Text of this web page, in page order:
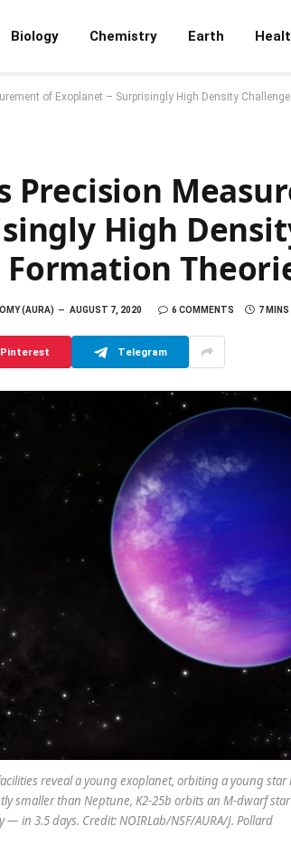
Biology Chemistry Earth
of Exoplanet – Surprisingly High Density
Precision
High
(AURA) AUGUST 7, 2020 6 COMMENTS 7 MINS
Pinterest Telegram
reveal a young exoplanet, orbiting a young star
smaller than Neptune, K2-25b orbits an M-dwarf
in 3.5 days. Credit: NOIRLab/NSF/AURA/J. Pollard